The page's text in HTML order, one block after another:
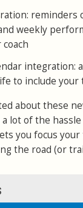
reminders
weekly
integration:
to include your
about these
lot of the
you focus
the road (or